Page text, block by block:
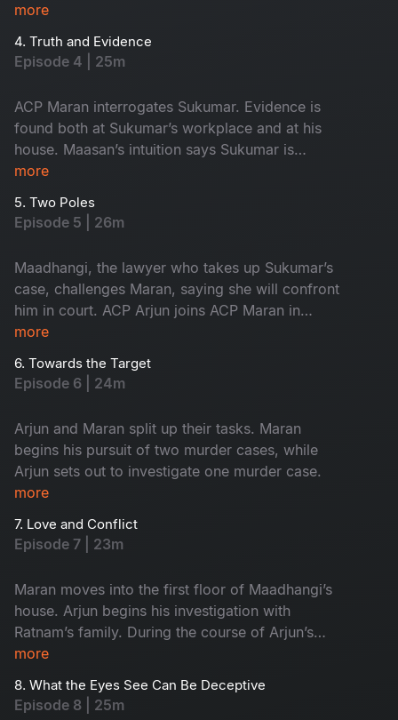
reveals a missing girl’s terrifying truth.
more
4. Truth and Evidence
Episode 4 | 25m
ACP Maran interrogates Sukumar. Evidence is
found both at Sukumar’s workplace and at his
house. Maasan’s intuition says Sukumar is
innocent, yet the forensic intelligence begins to
more
5. Two Poles
Episode 5 | 26m
Maadhangi, the lawyer who takes up Sukumar’s
case, challenges Maran, saying she will confront
him in court. ACP Arjun joins ACP Maran in
handling the three murder cases.
more
6. Towards the Target
Episode 6 | 24m
Arjun and Maran split up their tasks. Maran
begins his pursuit of two murder cases, while
Arjun sets out to investigate one murder case.
more
7. Love and Conflict
Episode 7 | 23m
Maran moves into the first floor of Maadhangi’s
house. Arjun begins his investigation with
Ratnam’s family. During the course of Arjun’s
inquiry, Priya secretly follows him.
more
8. What the Eyes See Can Be Deceptive
Episode 8 | 25m